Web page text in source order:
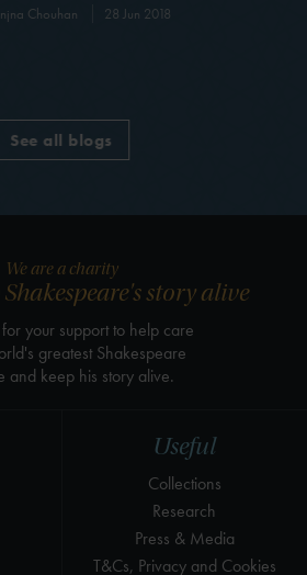
Chouhan 28 Jun 2018
See all blogs
Useful
Collections
Research
Press & Media
T&Cs, Privacy and Cookies
We are a charity
story alive
your support to help care
greatest Shakespeare
and keep his story alive.